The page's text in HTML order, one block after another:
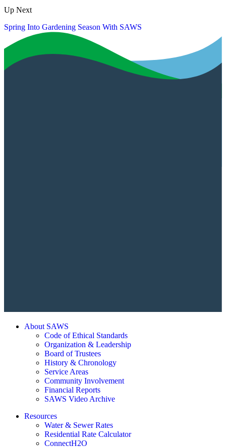
Up Next
Spring Into Gardening Season With SAWS
About SAWS
Code of Ethical Standards
Organization & Leadership
Board of Trustees
History & Chronology
Service Areas
Community Involvement
Financial Reports
SAWS Video Archive
Resources
Water & Sewer Rates
Residential Rate Calculator
ConnectH2O